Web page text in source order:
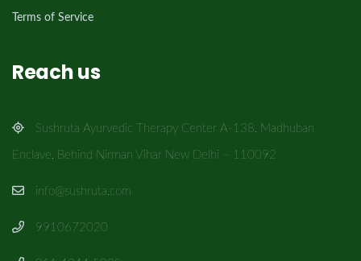
Terms of Service
Reach us
Sushruta Ayurvedic Therapy Center A-138, Madhuban
Enclave, Behind Nirman Vihar New Delhi – 110092
info@sushruta.com
9910672020